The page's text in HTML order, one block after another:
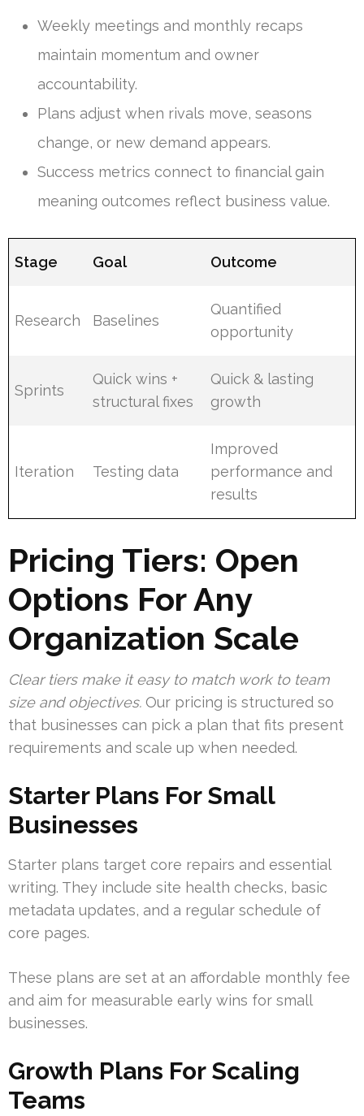
Weekly meetings and monthly recaps
maintain momentum and owner
accountability.
Plans adjust when rivals move, seasons
change, or new demand appears.
Success metrics connect to financial gain
meaning outcomes reflect business value.
Stage Goal Outcome
Research Baselines
Quantified
opportunity
Sprints
Quick wins +
structural fixes
Quick & lasting
growth
Iteration Testing data
Improved
performance and
results
Pricing Tiers: Open
Options For Any
Organization Scale
Clear tiers make it easy to match work to team
size and objectives. Our pricing is structured so
that businesses can pick a plan that fits present
requirements and scale up when needed.
Starter Plans For Small
Businesses
Starter plans target core repairs and essential
writing. They include site health checks, basic
metadata updates, and a regular schedule of
core pages.
These plans are set at an affordable monthly fee
and aim for measurable early wins for small
businesses.
Growth Plans For Scaling
Teams